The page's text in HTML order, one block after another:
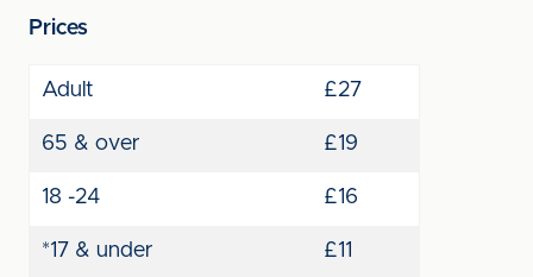
Prices
Adult £27
65 & over £19
18 -24 £16
*17 & under £11